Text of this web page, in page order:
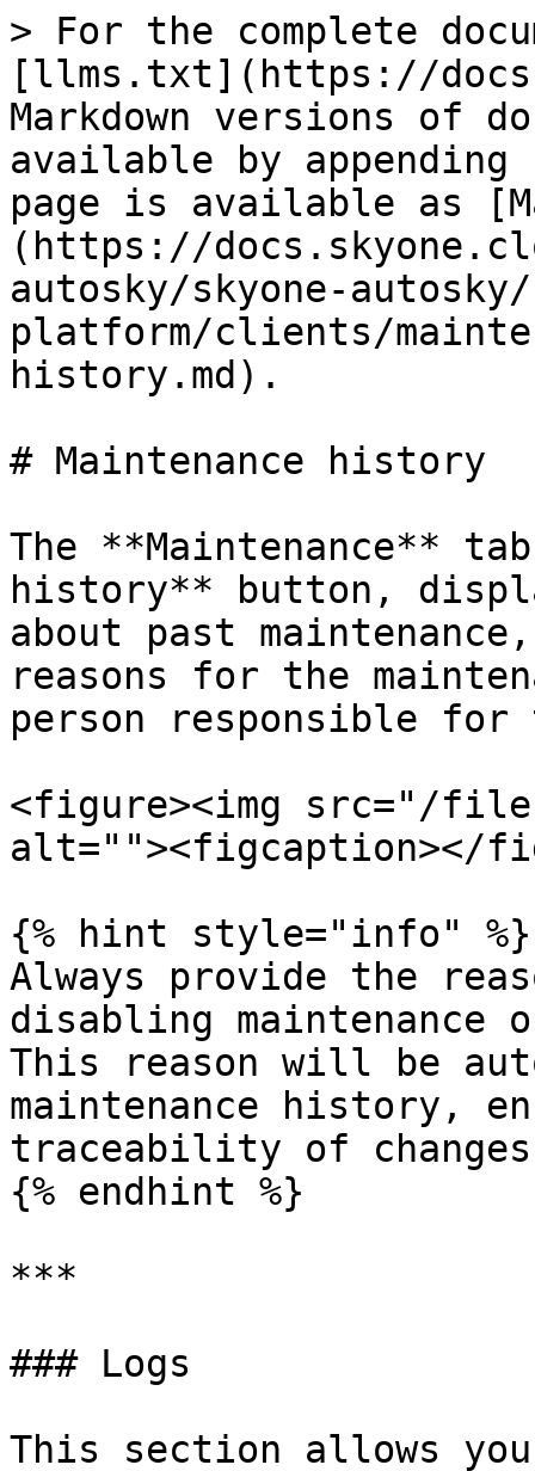
> For the complete
[llms.txt](https://
Markdown versions of
available by
page is available as
(https://
autosky/skyone-
platform/clients/
history.md).
# Maintenance history
The **Maintenance**
history** button,
about past
reasons for the
person responsible for
<figure><img src="/
alt=""><figcaption></
{% hint style="info" %}
Always provide the
disabling maintenance
This reason will be
maintenance history,
traceability of
{% endhint %}
***
### Logs
This section allows